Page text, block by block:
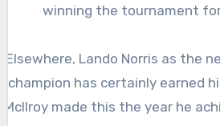
winning the tournament
Elsewhere, Lando Norris as the
champion has certainly earned
Mcllroy made this the year he